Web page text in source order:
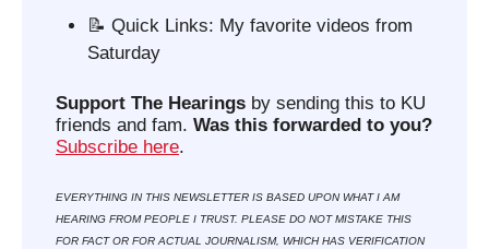
📝 Quick Links: My favorite videos from
Saturday
Support The Hearings by sending this to KU
friends and fam. Was this forwarded to you?
Subscribe here.
EVERYTHING IN THIS NEWSLETTER IS BASED UPON WHAT I AM
HEARING FROM PEOPLE I TRUST. PLEASE DO NOT MISTAKE THIS
FOR FACT OR FOR ACTUAL JOURNALISM, WHICH HAS VERIFICATION